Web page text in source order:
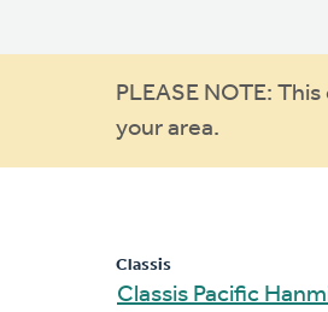
Warning
message
PLEASE NOTE:
your area.
Classis
Classis Pacific